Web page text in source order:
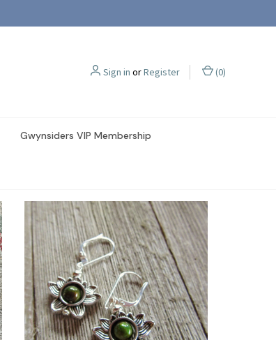
Sign in orRegister (0)
Gwynsiders VIP Membership